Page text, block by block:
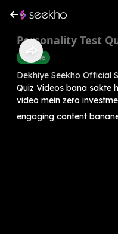
Personality Test
Youtube
Dekhiye Seekho Official
Quiz Videos bana sakte
video mein zero
engaging content